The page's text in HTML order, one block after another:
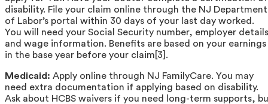
disability. File your claim online through the NJ Department
of Labor’s portal within 30 days of your last day worked.
You will need your Social Security number, employer
and wage information. Benefits are based on your earnings
in the base year before your claim[3].
Medicaid: Apply online through NJ FamilyCare. You may
need extra documentation if applying based on disability.
Ask about HCBS waivers if you need long-term supports,